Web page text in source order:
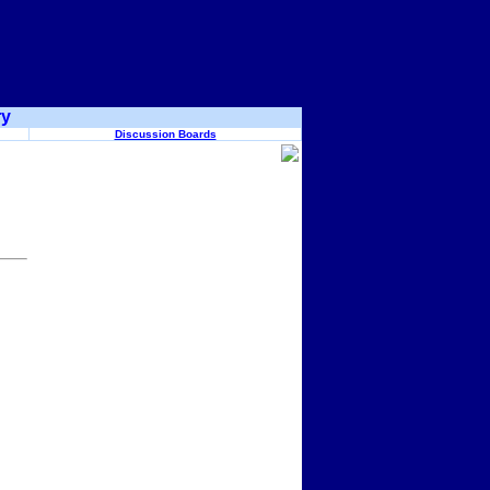
Discussion Boards